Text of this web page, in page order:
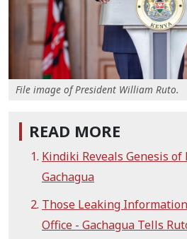
File image of President William Ruto.
READ MORE
Kindiki Reveals Genesis
Gachagua
Those Leaking
Office - Gachagua Tells